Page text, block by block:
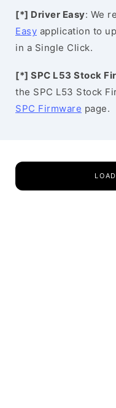
[*] Driver Easy: We
Easy application to
in a Single Click.
[*] SPC L53 Stock
the SPC L53 Stock
SPC Firmware page.